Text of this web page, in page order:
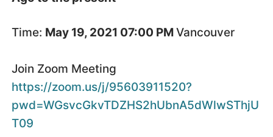
Time: May 19, 2021 07:00 PMVancouver
Join Zoom Meeting
https://zoom.us/j/95603911520?
pwd=WGsvcGkvTDZHS2hUbnA5dWlwSThjU
T09